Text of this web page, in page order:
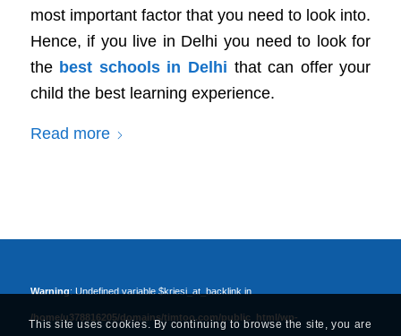
most important factor that you need to look into.
Hence, if you live in Delhi you need to look for
the best schools in Delhi that can offer your
child the best learning experience.
Read more
Warning: Undefined variable $kriesi_at_backlink in
/home/u378816205/domains/timtoo.com/public_html/wp-
This site uses cookies. By continuing to browse the site, you are